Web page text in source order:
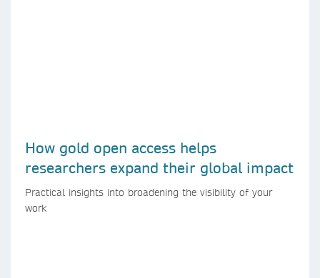
How gold open access helps
researchers expand their global impact
Practical insights into broadening the visibility of your
work